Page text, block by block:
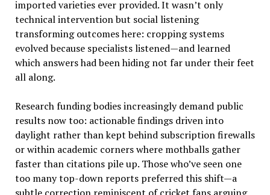
imported varieties ever provided. It wasn’t only
technical intervention but social listening
transforming outcomes here: cropping systems
evolved because specialists listened—and learned
which answers had been hiding not far under their feet
all along.
Research funding bodies increasingly demand public
results now too: actionable findings driven into
daylight rather than kept behind subscription firewalls
or within academic corners where mothballs gather
faster than citations pile up. Those who’ve seen one
too many top-down reports preferred this shift—a